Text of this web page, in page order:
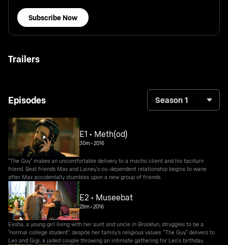
Subscribe Now
Trailers
Episodes Season 1
E1 • Meth(od)
30m•2016
"The Guy" makes an uncomfortable delivery to a macho client and his taciturn
friend. Best friends Max and Lainey's co-dependent relationship begins to wane
after Max accidentally stumbles upon a new group of friends.
E2 • Museebat
29m•2016
Eesha, a young girl living with her aunt and uncle in Brooklyn, struggles to be a
"normal college student", despite her family's religious values. "The Guy" delivers to
Leo and Gigi, a jaded couple throwing an intimate gathering for Leo's birthday.